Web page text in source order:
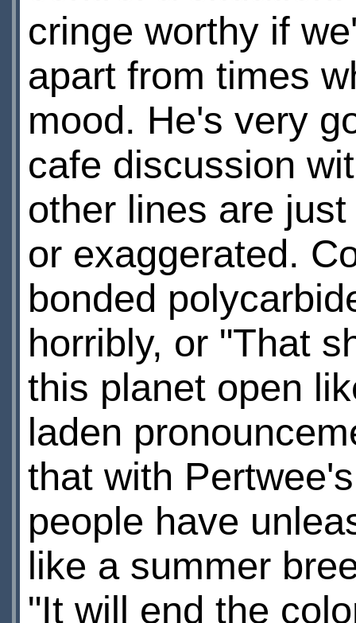
cringe worthy if
apart from times
mood. He's very
cafe discussion
other lines are
or exaggerated.
bonded
horribly, or "That
this planet open
laden
that with
people have
like a summer
"It will end the